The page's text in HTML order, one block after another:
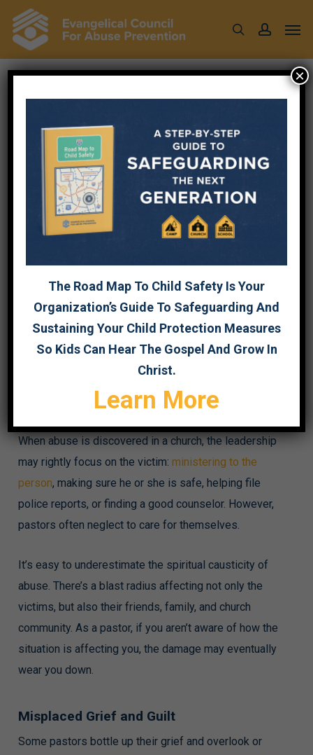
content
searchaccount
WHEN PASTORING
ABUSE VICTIMS, BE
SURE TO CARE FOR
YOURSELF
This post originally appeared on The Gospel Coalition’s
In my work with churches and abuse survivors, I
When abuse is discovered in a church, the leadership
may rightly focus on the victim: ministering to the
person, making sure he or she is safe, helping file
police reports, or finding a good counselor. However,
pastors often neglect to care for themselves.
It’s easy to underestimate the spiritual causticity of
abuse. There’s a blast radius affecting not only the
victims, but also their friends, family, and church
community. As a pastor, if you aren’t aware of how the
situation is affecting you, the damage may eventually
wear you down.
Misplaced Grief and Guilt
Some pastors bottle up their grief and overlook or
The Road Map To Child Safety Is Your
Organization’s Guide To Safeguarding And
Sustaining Your Child Protection Measures
So Kids Can Hear The Gospel And Grow In
Christ.
Learn More
×